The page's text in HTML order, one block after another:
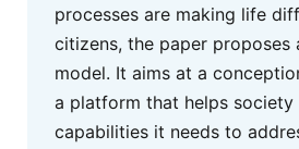
processes are making life
citizens, the paper proposes
model. It aims at a
a platform that helps society
capabilities it needs to